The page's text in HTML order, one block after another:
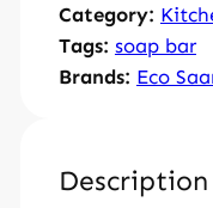
h
e
n
a
Category:
Tags: soap bar
Brands: Eco
Description